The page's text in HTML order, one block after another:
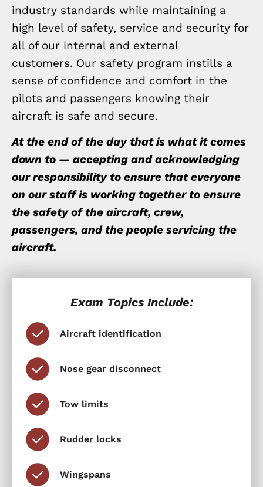
Exam Topics Include:
Aircraft identification
Nose gear disconnect
Tow limits
Rudder locks
Wingspans
industry standards while maintaining a
high level of safety, service and security for
all of our internal and external
customers. Our safety program instills a
sense of confidence and comfort in the
pilots and passengers knowing their
aircraft is safe and secure.
At the end of the day that is what it comes
down to — accepting and acknowledging
our responsibility to ensure that everyone
on our staff is working together to ensure
the safety of the aircraft, crew,
passengers, and the people servicing the
aircraft.